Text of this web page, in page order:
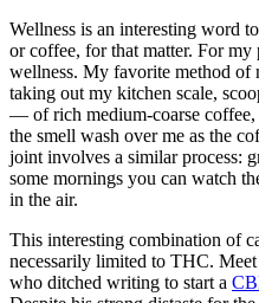
Wellness is an interesting word
or coffee, for that matter. For
wellness. My favorite method of
taking out my kitchen scale,
— of rich medium-coarse
the smell wash over me as the
joint involves a similar process:
some mornings you can watch
in the air.
This interesting combination of
necessarily limited to THC.
who ditched writing to start a